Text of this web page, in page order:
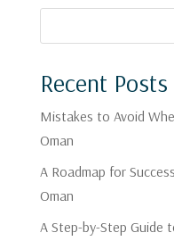
Recent Posts
Mistakes to Avoid
Oman
A Roadmap for
Oman
A Step-by-Step Guide